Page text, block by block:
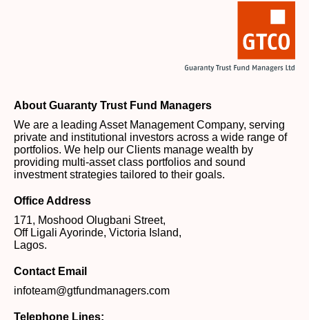
About Guaranty Trust Fund Managers
We are a leading Asset Management Company, serving
private and institutional investors across a wide range of
portfolios. We help our Clients manage wealth by
providing multi-asset class portfolios and sound
investment strategies tailored to their goals.
Office Address
171, Moshood Olugbani Street,
Off Ligali Ayorinde, Victoria Island,
Lagos.
Contact Email
infoteam@gtfundmanagers.com
Telephone Lines: